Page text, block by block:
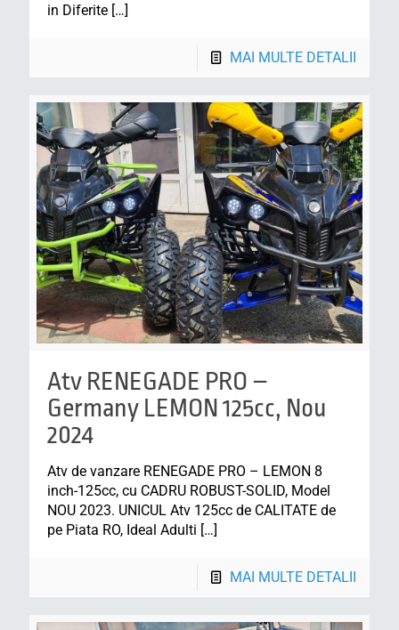
in Diferite […]
MAI MULTE DETALII
Atv RENEGADE PRO –
Germany LEMON 125cc, Nou
2024
Atv de vanzare RENEGADE PRO – LEMON 8
inch-125cc, cu CADRU ROBUST-SOLID, Model
NOU 2023. UNICUL Atv 125cc de CALITATE de
pe Piata RO, Ideal Adulti […]
MAI MULTE DETALII